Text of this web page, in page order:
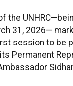
the
31, 2026—
session to be
Permanent